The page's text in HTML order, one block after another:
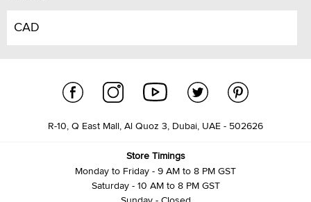
CAD
R-10, Q East Mall, Al Quoz 3, Dubai, UAE - 502626
Store Timings
Monday to Friday - 9 AM to 8 PM GST
Saturday - 10 AM to 8 PM GST